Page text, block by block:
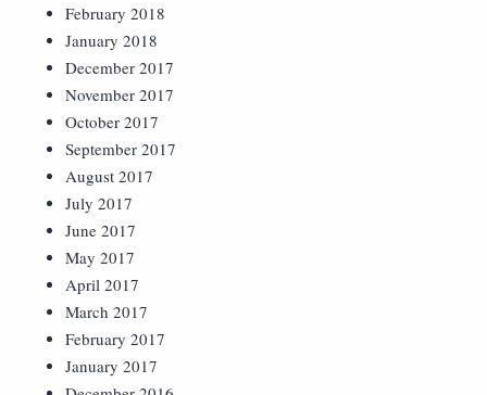
February 2018
January 2018
December 2017
November 2017
October 2017
September 2017
August 2017
July 2017
June 2017
May 2017
April 2017
March 2017
February 2017
January 2017